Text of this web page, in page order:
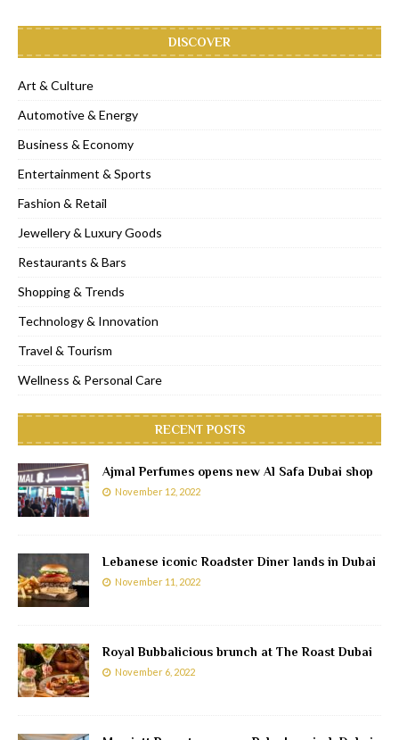
DISCOVER
Art & Culture
Automotive & Energy
Business & Economy
Entertainment & Sports
Fashion & Retail
Jewellery & Luxury Goods
Restaurants & Bars
Shopping & Trends
Technology & Innovation
Travel & Tourism
Wellness & Personal Care
RECENT POSTS
Ajmal Perfumes opens new Al Safa Dubai shop
November 12, 2022
Lebanese iconic Roadster Diner lands in Dubai
November 11, 2022
Royal Bubbalicious brunch at The Roast Dubai
November 6, 2022